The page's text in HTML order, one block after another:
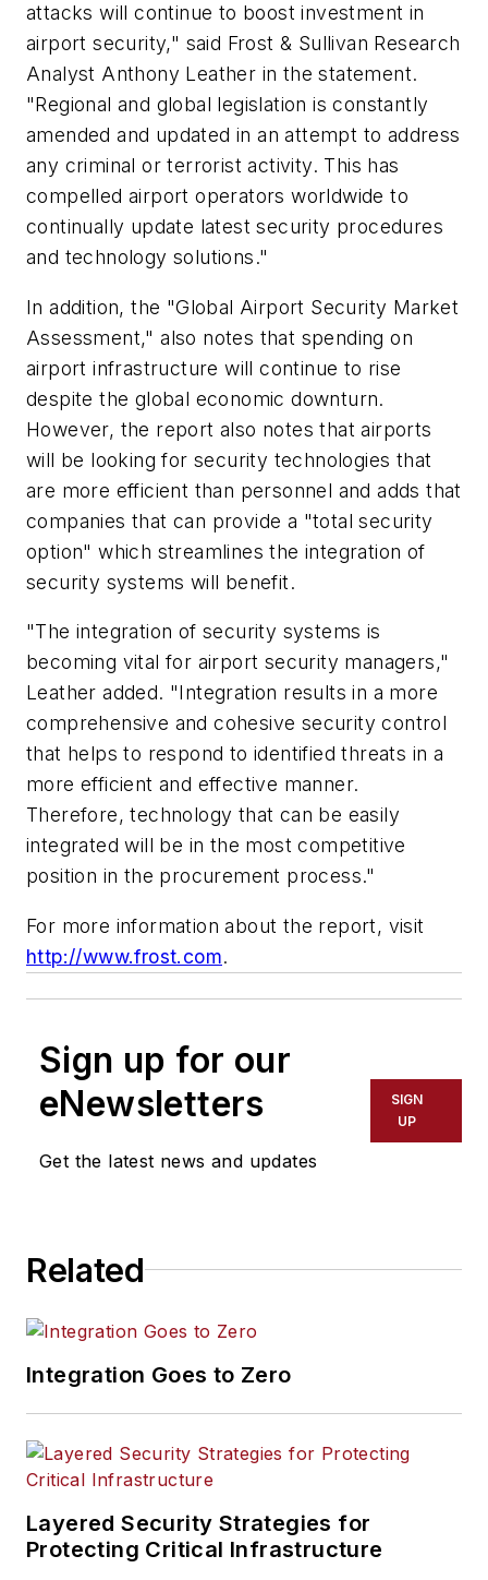
attacks will continue to boost investment in
airport security," said Frost & Sullivan Research
Analyst Anthony Leather in the statement.
"Regional and global legislation is constantly
amended and updated in an attempt to address
any criminal or terrorist activity. This has
compelled airport operators worldwide to
continually update latest security procedures
and technology solutions."
In addition, the "Global Airport Security Market
Assessment," also notes that spending on
airport infrastructure will continue to rise
despite the global economic downturn.
However, the report also notes that airports
will be looking for security technologies that
are more efficient than personnel and adds that
companies that can provide a "total security
option" which streamlines the integration of
security systems will benefit.
"The integration of security systems is
becoming vital for airport security managers,"
Leather added. "Integration results in a more
comprehensive and cohesive security control
that helps to respond to identified threats in a
more efficient and effective manner.
Therefore, technology that can be easily
integrated will be in the most competitive
position in the procurement process."
For more information about the report, visit
http://www.frost.com.
Sign up for our
eNewsletters
Get the latest news and updates
SIGN
UP
Related
Integration Goes to Zero
Layered Security Strategies for
Protecting Critical Infrastructure